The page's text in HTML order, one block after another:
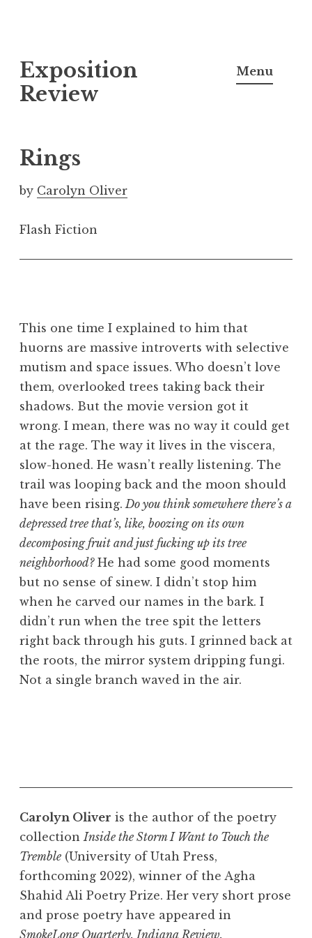
k
i
o
c
o
t
n
Exposition
Review
Menu
Rings
by Carolyn Oliver
Flash Fiction
This one time I explained to him that
huorns are massive introverts with selective
mutism and space issues. Who doesn’t love
them, overlooked trees taking back their
shadows. But the movie version got it
wrong. I mean, there was no way it could get
at the rage. The way it lives in the viscera,
slow-honed. He wasn’t really listening. The
trail was looping back and the moon should
have been rising. Do you think somewhere there’s a
depressed tree that’s, like, boozing on its own
decomposing fruit and just fucking up its tree
neighborhood?He had some good moments
but no sense of sinew. I didn’t stop him
when he carved our names in the bark. I
didn’t run when the tree spit the letters
right back through his guts. I grinned back at
the roots, the mirror system dripping fungi.
Not a single branch waved in the air.
Carolyn Oliver is the author of the poetry
collection Inside the Storm I Want to Touch the
Tremble (University of Utah Press,
forthcoming 2022), winner of the Agha
Shahid Ali Poetry Prize. Her very short prose
and prose poetry have appeared in
SmokeLong Quarterly, Indiana Review,